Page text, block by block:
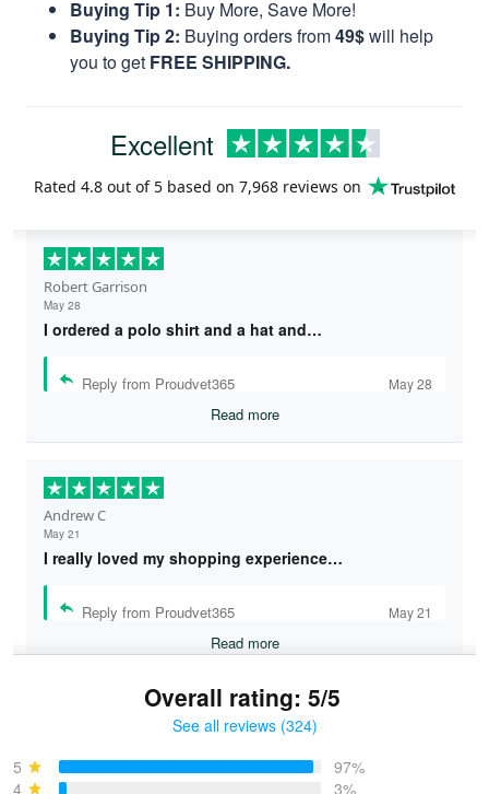
Buying Tip 1: Buy More, Save More!
Buying Tip 2: Buying orders from49$will help
you to get FREE SHIPPING.
Excellent
Rated 4.8 out of 5 based on 7,968 reviews on
Robert Garrison
May 28
I ordered a polo shirt and a hat and…
Reply from Proudvet365 May 28
Read more
Andrew C
May 21
I really loved my shopping experience…
Reply from Proudvet365 May 21
Read more
May 4
I was pleasantly surprised and very…
Overall rating: 5/5
See all reviews (324)
5
97%
4
3%